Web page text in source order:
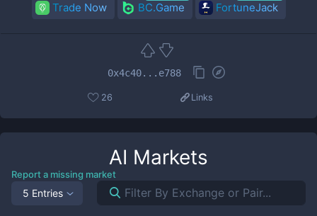
Trade Now BC.Game FortuneJack
0x4c40...e788
26 Links
AI Markets
Report a missing market
5 Entries